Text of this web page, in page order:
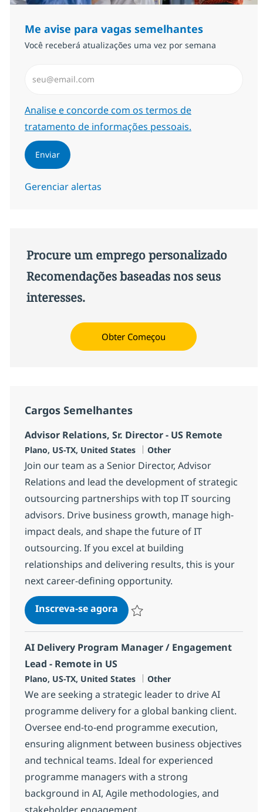
Me avise para vagas semelhantes
Você receberá atualizações uma vez por semana
Required
Analise e concorde com os termos de
tratamento de informações pessoais.
Enviar
Gerenciar alertas
Procure um emprego personalizado
Recomendações baseadas nos seus
interesses.
Obter Começou
Cargos Semelhantes
Advisor Relations, Sr. Director - US Remote
Localização
Plano, US-TX, United States Categoria
Other
Join our team as a Senior Director, Advisor
Relations and lead the development of strategic
outsourcing partnerships with top IT sourcing
advisors. Drive business growth, manage high-
impact deals, and shape the future of IT
outsourcing. If you excel at building
relationships and delivering results, this is your
next career-defining opportunity.
Inscreva-se agoraAdvisor Relations, Sr. Director -
AI Delivery Program Manager / Engagement
Lead - Remote in US
Localização
Plano, US-TX, United States Categoria
Other
We are seeking a strategic leader to drive AI
programme delivery for a global banking client.
Oversee end-to-end programme execution,
ensuring alignment between business objectives
and technical teams. Ideal for experienced
programme managers with a strong
background in AI, Agile methodologies, and